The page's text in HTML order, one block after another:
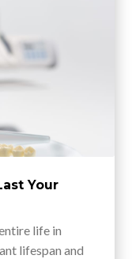
Your
life in
lifespan and